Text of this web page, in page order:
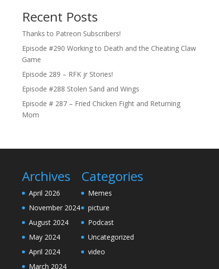
Recent Posts
Thanks to Patreon Subscribers!
Episode #290 Working to Death and the Cheating Claw
Game
Episode 289 – RFK jr Stories!
Episode #288 Stolen Sand and Wings
Episode # 287 – Fried Chicken Fight and Returning
Mom
Archives
April 2026
November 2024
August 2024
May 2024
April 2024
March 2024
Categories
Memes
picture
Podcast
Uncategorized
video